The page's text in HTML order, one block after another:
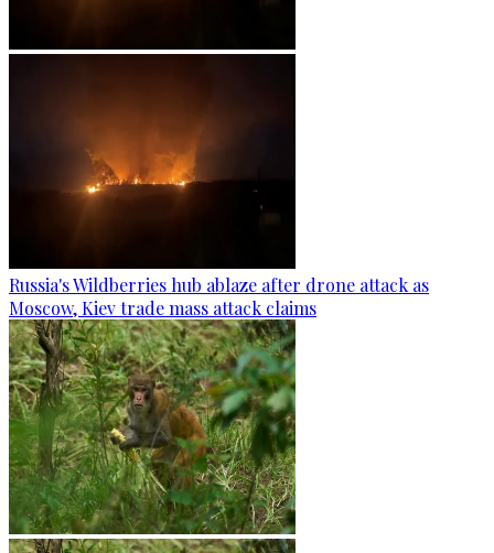
Russia's Wildberries hub ablaze after drone attack as
Moscow, Kiev trade mass attack claims